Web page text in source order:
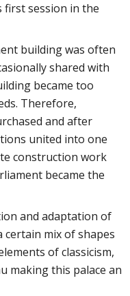
first session in the
building was often
shared with
became too
Therefore,
and after
united into one
construction work
became the
and adaptation of
mix of shapes
of classicism,
making this palace an